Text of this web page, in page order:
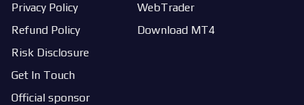
Privacy Policy
Refund Policy
Risk Disclosure
Get In Touch
Official sponsor
WebTrader
Download MT4